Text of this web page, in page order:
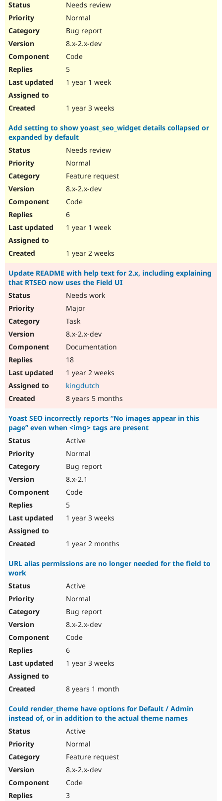
Needs review
Normal
Bug report
8.x-2.x-dev
Code
5
1 year 1 week
1 year 3 weeks
Add setting to show yoast_seo_widget details collapsed or
expanded by default
Needs review
Normal
Feature request
8.x-2.x-dev
Code
6
1 year 1 week
1 year 2 weeks
Update README with help text for 2.x, including explaining
that RTSEO now uses the Field UI
Needs work
Major
Task
8.x-2.x-dev
Documentation
18
1 year 2 weeks
kingdutch
8 years 5 months
Yoast SEO incorrectly reports “No images appear in this
page” even when <img> tags are present
Active
Normal
Bug report
8.x-2.1
Code
5
1 year 3 weeks
1 year 2 months
URL alias permissions are no longer needed for the field to
work
Active
Normal
Bug report
8.x-2.x-dev
Code
6
1 year 3 weeks
8 years 1 month
Could render_theme have options for Default / Admin
instead of, or in addition to the actual theme names
Active
Normal
Feature request
8.x-2.x-dev
Code
3